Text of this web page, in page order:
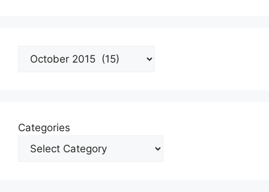
Archives
Categories